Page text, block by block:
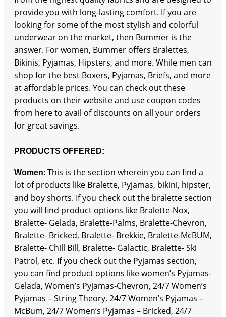
provide you with long-lasting comfort. If you are
looking for some of the most stylish and colorful
underwear on the market, then Bummer is the
answer. For women, Bummer offers Bralettes,
Bikinis, Pyjamas, Hipsters, and more. While men can
shop for the best Boxers, Pyjamas, Briefs, and more
at affordable prices. You can check out these
products on their website and use coupon codes
from here to avail of discounts on all your orders
for great savings.
PRODUCTS OFFERED:
Women: This is the section wherein you can find a
lot of products like Bralette, Pyjamas, bikini, hipster,
and boy shorts. If you check out the bralette section
you will find product options like Bralette-Nox,
Bralette- Gelada, Bralette-Palms, Bralette-Chevron,
Bralette- Bricked, Bralette- Brekkie, Bralette-McBUM,
Bralette- Chill Bill, Bralette- Galactic, Bralette- Ski
Patrol, etc. If you check out the Pyjamas section,
you can find product options like women’s Pyjamas-
Gelada, Women’s Pyjamas-Chevron, 24/7 Women’s
Pyjamas – String Theory, 24/7 Women’s Pyjamas –
McBum, 24/7 Women’s Pyjamas – Bricked, 24/7